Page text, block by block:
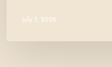
July 7, 2026